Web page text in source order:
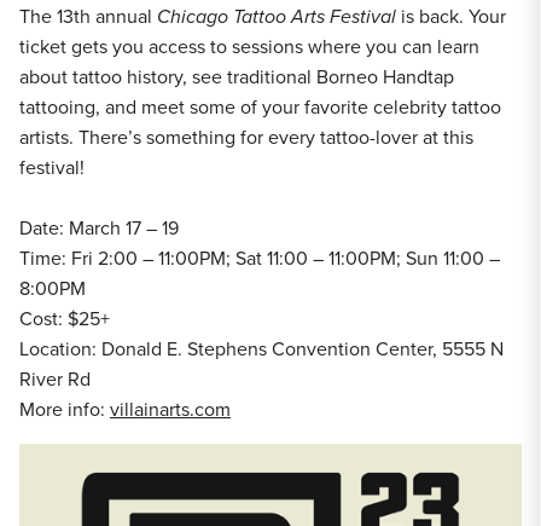
The 13th annual Chicago Tattoo Arts Festival is back. Your
ticket gets you access to sessions where you can learn
about tattoo history, see traditional Borneo Handtap
tattooing, and meet some of your favorite celebrity tattoo
artists. There’s something for every tattoo-lover at this
festival!
Date: March 17 – 19
Time: Fri 2:00 – 11:00PM; Sat 11:00 – 11:00PM; Sun 11:00 –
8:00PM
Cost: $25+
Location: Donald E. Stephens Convention Center, 5555 N
River Rd
More info: villainarts.com